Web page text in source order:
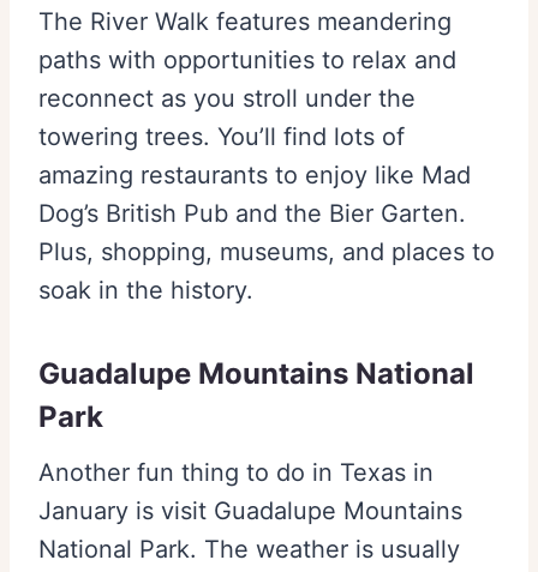
The River Walk features meandering
paths with opportunities to relax and
reconnect as you stroll under the
towering trees. You’ll find lots of
amazing restaurants to enjoy like Mad
Dog’s British Pub and the Bier Garten.
Plus, shopping, museums, and places to
soak in the history.
Guadalupe Mountains National
Park
Another fun thing to do in Texas in
January is visit Guadalupe Mountains
National Park. The weather is usually